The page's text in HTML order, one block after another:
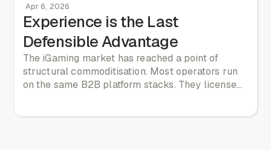
Apr 6, 2026
Experience is the Last
Defensible Advantage
The iGaming market has reached a point of
structural commoditisation. Most operators run
on the same B2B platform stacks. They license